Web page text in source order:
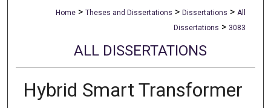
Home > Theses and Dissertations > Dissertations > All
Dissertations > 3083
ALL DISSERTATIONS
Hybrid Smart Transformer